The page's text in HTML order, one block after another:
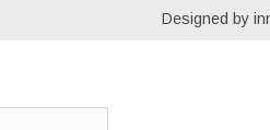
Designed by